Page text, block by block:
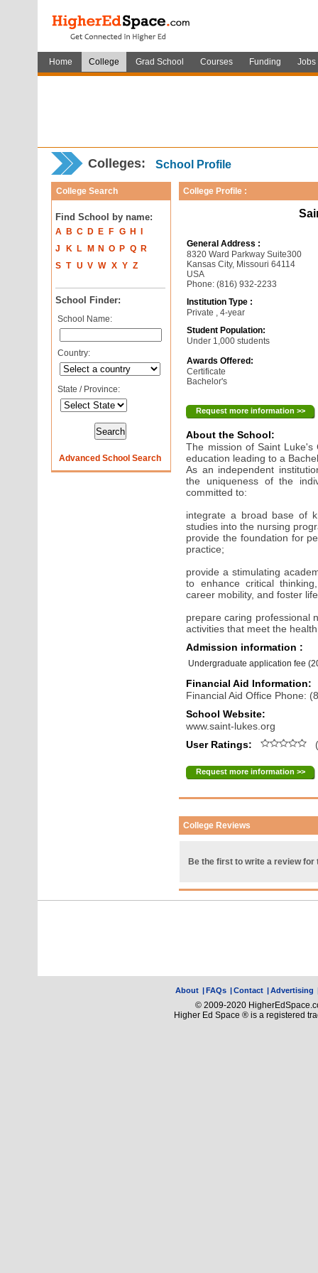
Home College Grad School Courses Funding Jobs
Colleges: School Profile
College Search
Find School by name:
A B C D E F G H
J
K L M N O P Q
R
S T U V W X Y Z
School Finder:
School Name:
Country:
State / Province:
Advanced School Search
College Profile :
General Address :
8320 Ward Parkway Suite300
Kansas City, Missouri 64114
USA
Phone: (816) 932-2233
Institution Type :
Private , 4-year
Student Population:
Under 1,000 students
Awards Offered:
Certificate
Bachelor's
Request more information >>
About the School:
The mission of Saint Luke's
education leading to a
As an independent
the uniqueness of the
committed to:
integrate a broad base of
studies into the nursing
provide the foundation for
practice;
provide a stimulating
to enhance critical
career mobility, and foster
prepare caring professional
activities that meet the
Admission information :
Undergraduate application fee
Financial Aid Information:
Financial Aid Office Phone:
School Website:
www.saint-lukes.org
User Ratings:
Request more information >>
College Reviews
Be the first to write a review for
About |FAQs |Contact |Advertising
© 2009-2020
Higher Ed Space ® is a registered